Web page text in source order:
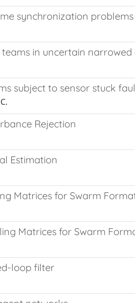
synchronization
in uncertain
subject to sensor stuck
Rejection
Estimation
Matrices for Swarm
Matrices for Swarm
loop filter